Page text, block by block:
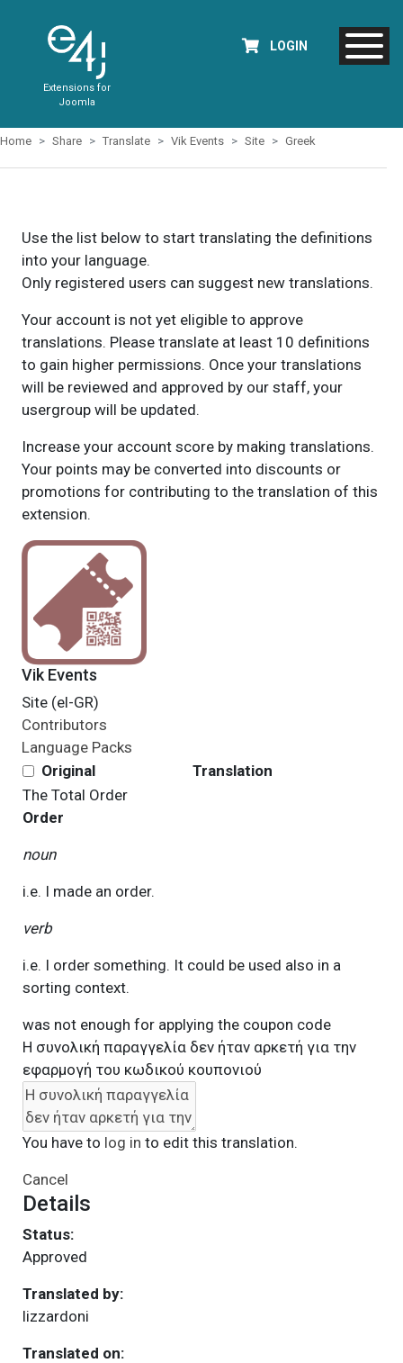
Extensions for
Joomla
LOGIN
Home Share Translate Vik Events Site Greek
Use the list below to start translating the definitions
into your language.
Only registered users can suggest new translations.
Your account is not yet eligible to approve
translations. Please translate at least 10 definitions
to gain higher permissions. Once your translations
will be reviewed and approved by our staff, your
usergroup will be updated.
Increase your account score by making translations.
Your points may be converted into discounts or
promotions for contributing to the translation of this
extension.
Vik Events
Site (el-GR)
Contributors
Language Packs
Original
Translation
The Total Order
Order
noun
i.e. I made an order.
verb
i.e. I order something. It could be used also in a
sorting context.
was not enough for applying the coupon code
Η συνολική παραγγελία δεν ήταν αρκετή για την
εφαρμογή του κωδικού κουπονιού
You have to log in to edit this translation.
Cancel
Details
Status:
Approved
Translated by:
lizzardoni
Translated on: